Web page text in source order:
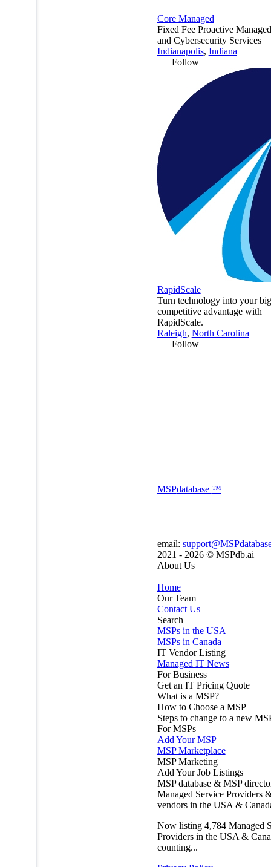
Core Managed
Fixed Fee Proactive
and Cybersecurity Services
Indianapolis, Indiana
Follow
RapidScale
Turn technology into your
competitive advantage with
RapidScale.
Raleigh, North Carolina
Follow
MSPdatabase ™
email:
2021 - 2026 © MSPdb.ai
About Us
Home
Our Team
Contact Us
Search
MSPs in the USA
MSPs in Canada
IT Vendor Listing
Managed IT News
For Business
Get an IT Pricing Quote
What is a MSP?
How to Choose a MSP
Steps to change to a new
For MSPs
Add Your MSP
MSP Marketplace
MSP Marketing
Add Your Job Listings
MSP database & MSP
Managed Service Providers
vendors in the USA &
Now listing 4,784 Managed
Providers in the USA &
counting...